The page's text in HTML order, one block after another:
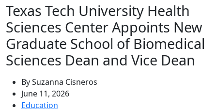
Texas Tech University Health
Sciences Center Appoints New
Graduate School of Biomedical
Sciences Dean and Vice Dean
By Suzanna Cisneros
June 11, 2026
Education